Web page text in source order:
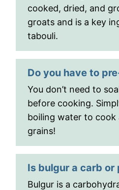
cooked, dried, and
groats and is a key
tabouli.
Do you have to
You don’t need to
before cooking.
boiling water to
grains!
Is bulgur a carb or
Bulgur is a